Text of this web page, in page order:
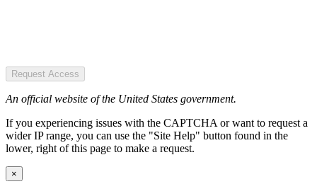
Request Access
An official website of the United States government.
If you experiencing issues with the CAPTCHA or want to request a
wider IP range, you can use the "Site Help" button found in the
lower, right of this page to make a request.
×